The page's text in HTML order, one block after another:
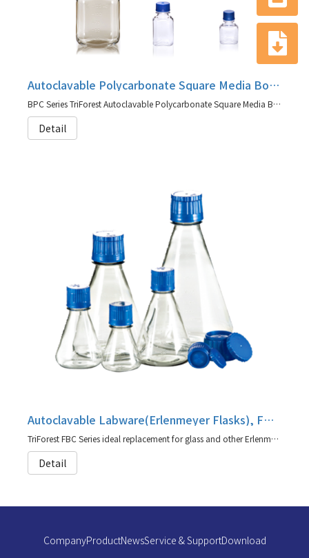
Autoclavable Polycarbonate Square Media Bottles, BPC Series
BPC Series TriForest Autoclavable Polycarbonate Square Media Bottles
Detail
Autoclavable Labware(Erlenmeyer Flasks), FBC Series
TriForest FBC Series ideal replacement for glass and other Erlenmeyer/shaker flasks (agent for TriForest)
Detail
CompanyProductNewsService & SupportDownload